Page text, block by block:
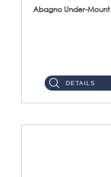
Abagno Under-Mount
DETAILS